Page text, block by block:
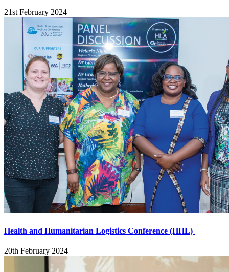
21st February 2024
Health and Humanitarian Logistics Conference (HHL)
20th February 2024